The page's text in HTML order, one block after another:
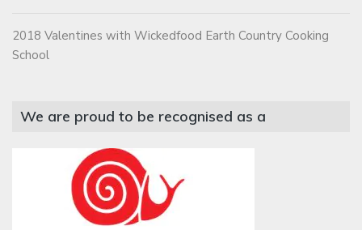
2018 Valentines with Wickedfood Earth Country Cooking
School
We are proud to be recognised as a